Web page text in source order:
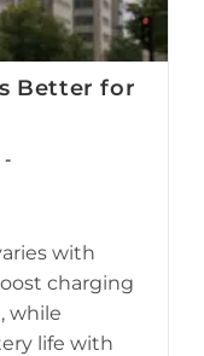
car driving
Better for
with
charging
while
life with